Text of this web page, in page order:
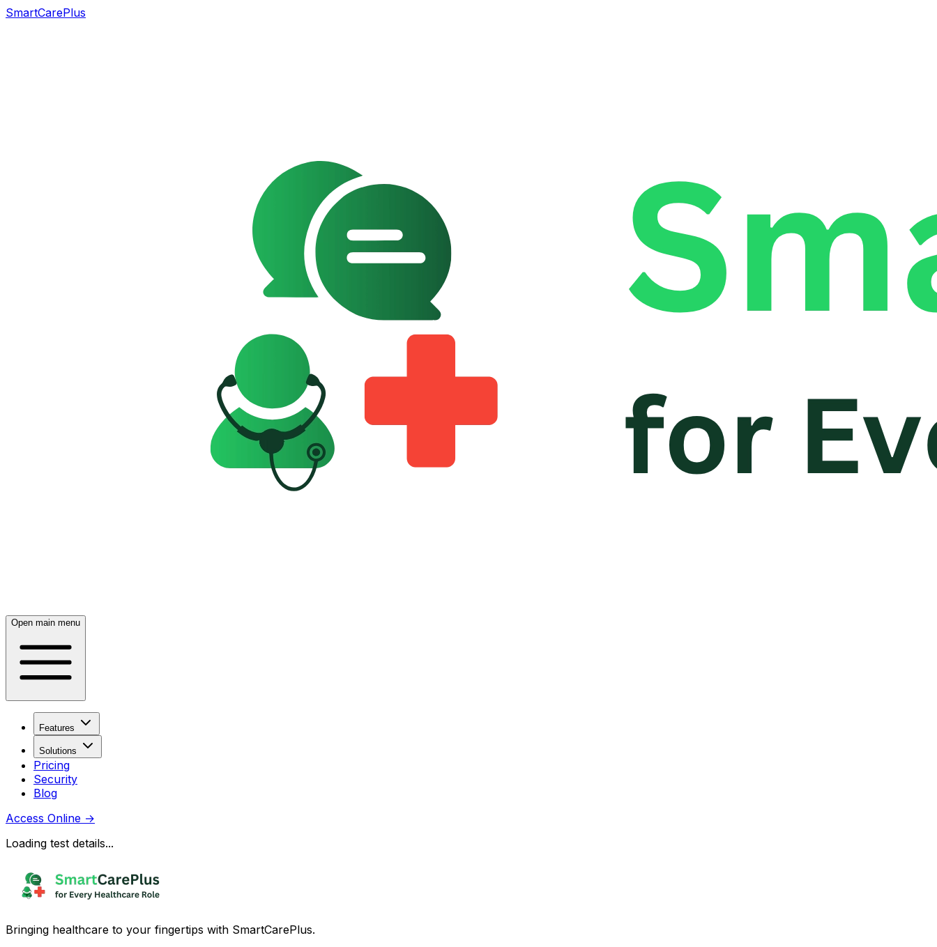
SmartCarePlus
Open main menu
Features
Solutions
Pricing
Security
Blog
Access Online →
Loading test details...
Bringing healthcare to your fingertips with SmartCarePlus.